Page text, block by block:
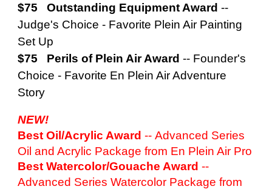
$75 Outstanding Equipment Award --
Judge's Choice - Favorite Plein Air Painting
Set Up
$75 Perils of Plein Air Award -- Founder's
Choice - Favorite En Plein Air Adventure
Story
NEW!
Best Oil/Acrylic Award-- Advanced Series
Oil and Acrylic Package from En Plein Air Pro
Best Watercolor/Gouache Award--
Advanced Series Watercolor Package from